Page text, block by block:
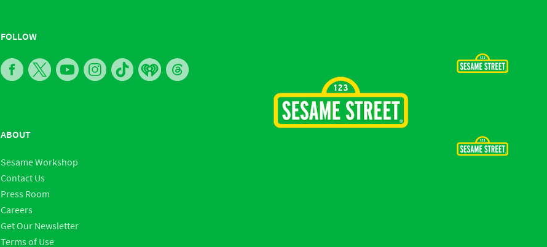
FOLLOW
ABOUT
Sesame Workshop
Contact Us
Press Room
Careers
Get Our Newsletter
Terms of Use